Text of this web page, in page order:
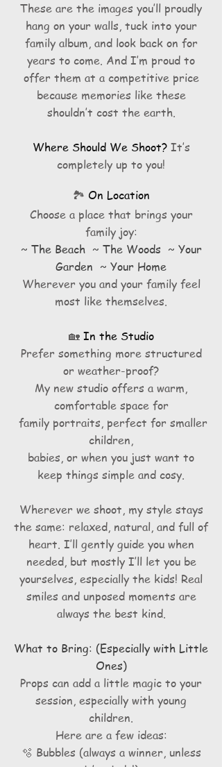
These are the images you’ll proudly
hang on your walls, tuck into your
family album, and look back on for
years to come. And I’m proud to
offer them at a competitive price
because memories like these
shouldn’t cost the earth.
Where Should We Shoot? It’s
completely up to you!
🏞️ On Location
Choose a place that brings your
family joy:
~ The Beach ~ The Woods ~ Your
Garden ~ Your Home
Wherever you and your family feel
most like themselves.
🏡 In the Studio
Prefer something more structured
or weather-proof?
My new studio offers a warm,
comfortable space for
family portraits, perfect for smaller
children,
babies, or when you just want to
keep things simple and cosy.
Wherever we shoot, my style stays
the same: relaxed, natural, and full of
heart. I’ll gently guide you when
needed, but mostly I’ll let you be
yourselves, especially the kids! Real
smiles and unposed moments are
always the best kind.
What to Bring: (Especially with Little
Ones)
Props can add a little magic to your
session, especially with young
children.
Here are a few ideas:
🫧 Bubbles (always a winner, unless